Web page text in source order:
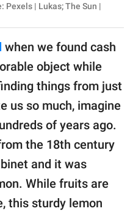
Pexels | Lukas; The Sun |
when we found cash
object while
things from just
us so much, imagine
of years ago.
the 18th century
and it was
While fruits are
this sturdy lemon